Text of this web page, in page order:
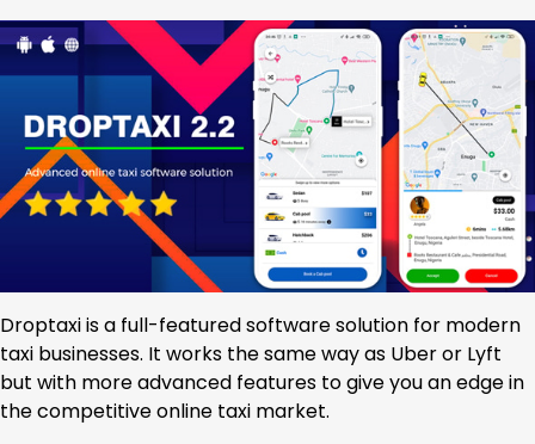
Droptaxi is a full-featured software solution for modern
taxi businesses. It works the same way as Uber or Lyft
but with more advanced features to give you an edge in
the competitive online taxi market.